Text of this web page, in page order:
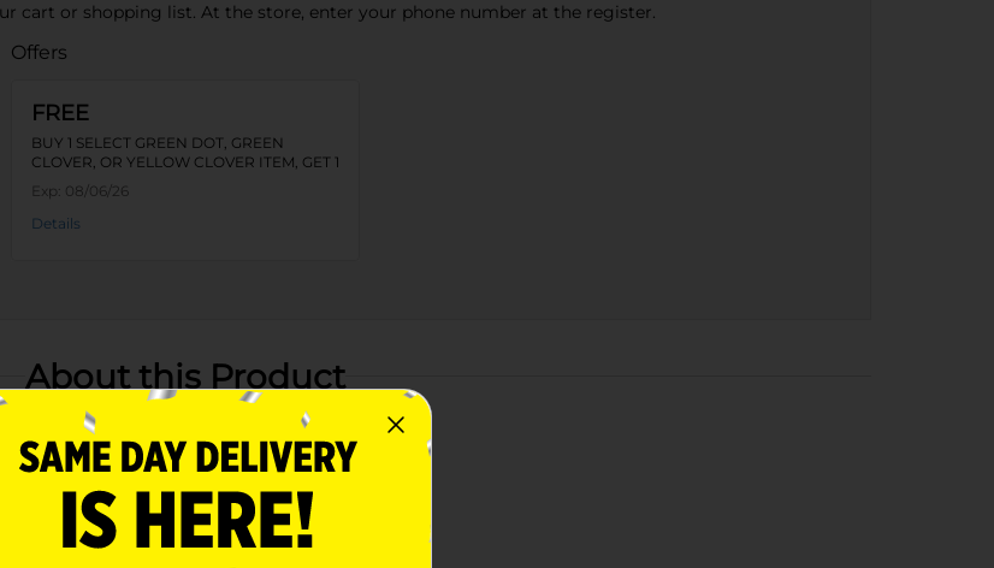
cart or shopping list. At the store, enter your phone number at the register.
Offers
FREE
BUY 1 SELECT GREEN DOT, GREEN
CLOVER, OR YELLOW CLOVER ITEM, GET 1
Exp: 08/06/26
Details
About this Product